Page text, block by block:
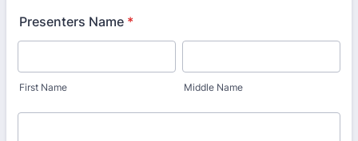
Presenters Name *
First Name Middle Name